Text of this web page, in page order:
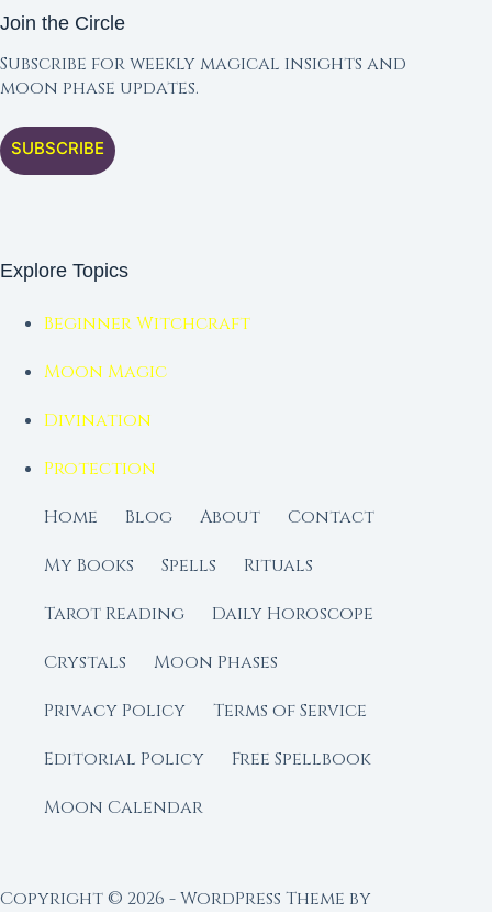
Join the Circle
Subscribe for weekly magical insights and
moon phase updates.
SUBSCRIBE
Explore Topics
Beginner Witchcraft
Moon Magic
Divination
Protection
Home
Blog About
Contact
My Books
Spells
Rituals
Tarot Reading
Daily Horoscope
Crystals
Moon Phases
Privacy Policy
Terms of Service
Editorial Policy
Free Spellbook
Moon Calendar
Copyright © 2026 - WordPress Theme by